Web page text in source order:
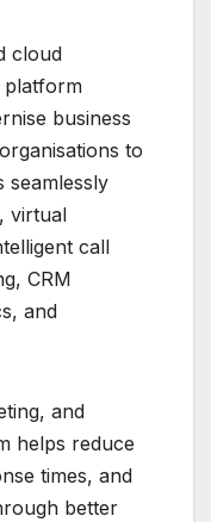
cloud
platform
business
to
seamlessly
virtual
call
CRM
and
and
helps reduce
times, and
better